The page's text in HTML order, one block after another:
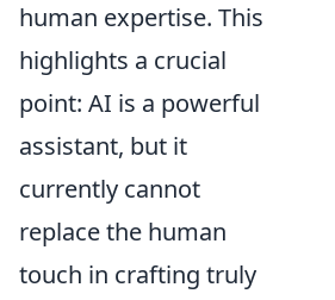
human expertise. This
highlights a crucial
point: AI is a powerful
assistant, but it
currently cannot
replace the human
touch in crafting truly